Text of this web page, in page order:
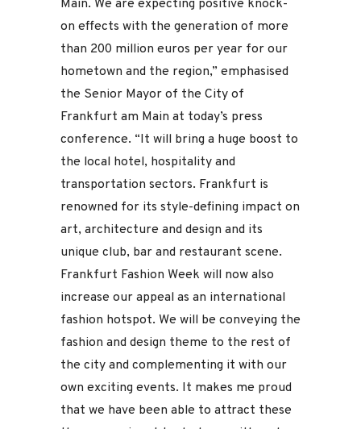
Main. We are expecting positive knock-
on effects with the generation of more
than 200 million euros per year for our
hometown and the region,” emphasised
the Senior Mayor of the City of
Frankfurt am Main at today’s press
conference. “It will bring a huge boost to
the local hotel, hospitality and
transportation sectors. Frankfurt is
renowned for its style-defining impact on
art, architecture and design and its
unique club, bar and restaurant scene.
Frankfurt Fashion Week will now also
increase our appeal as an international
fashion hotspot. We will be conveying the
fashion and design theme to the rest of
the city and complementing it with our
own exciting events. It makes me proud
that we have been able to attract these